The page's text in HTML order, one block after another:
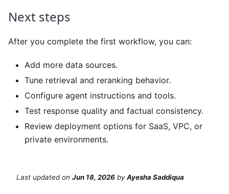
Next steps
After you complete the first workflow, you can:
Add more data sources.
Tune retrieval and reranking behavior.
Configure agent instructions and tools.
Test response quality and factual consistency.
Review deployment options for SaaS, VPC, or
private environments.
Last updated on Jun 18, 2026 byAyesha Saddiqua